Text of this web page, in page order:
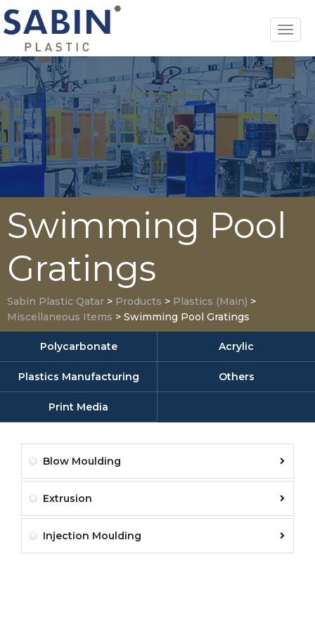
Swimming Pool
Gratings
Sabin Plastic Qatar > Products > Plastics (Main) >
Miscellaneous Items > Swimming Pool Gratings
Polycarbonate Acrylic
Plastics Manufacturing Others
Print Media
Blow Moulding
Extrusion
Injection Moulding